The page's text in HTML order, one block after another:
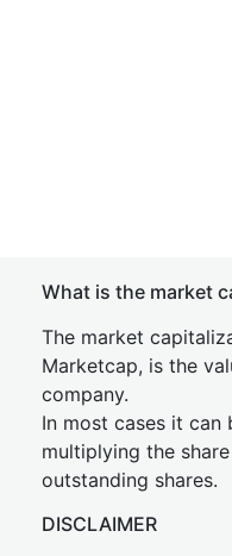
What is the market
The market
Marketcap, is the
company.
In most cases it can
multiplying the
outstanding shares.
DISCLAIMER